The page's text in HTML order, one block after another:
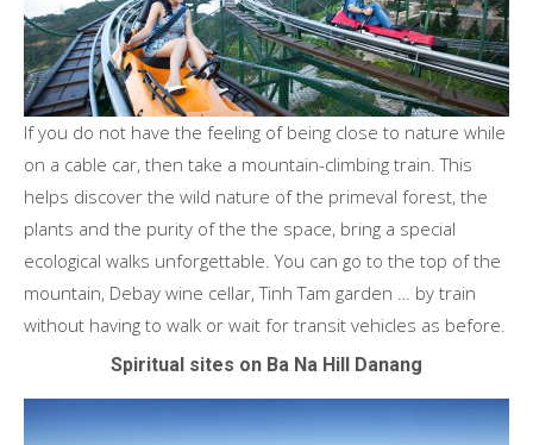
If you do not have the feeling of being close to nature while
on a cable car, then take a mountain-climbing train. This
helps discover the wild nature of the primeval forest, the
plants and the purity of the the space, bring a special
ecological walks unforgettable. You can go to the top of the
mountain, Debay wine cellar, Tinh Tam garden … by train
without having to walk or wait for transit vehicles as before.
Spiritual sites on Ba Na Hill Danang